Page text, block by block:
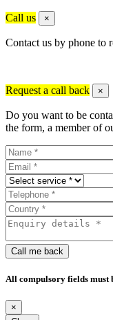
Call us ×
Contact us by phone to
Request a call back ×
Do you want to be
the form, a member of
Call me back
All compulsory fields must
×